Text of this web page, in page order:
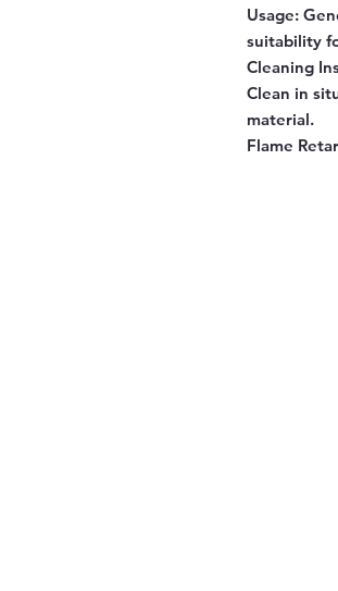
Usage:
suitability
Cleaning
Clean in
material.
Flame